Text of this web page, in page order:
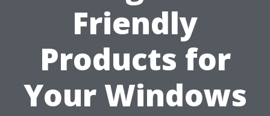
Friendly
Products for
Your Windows